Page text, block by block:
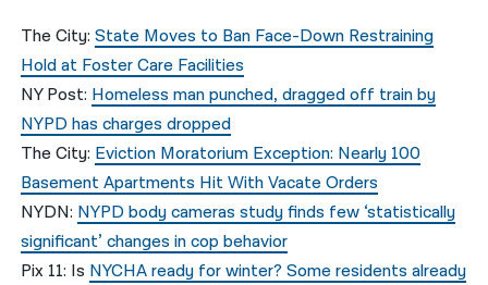
The City:State Moves to Ban Face-Down Restraining
Hold at Foster Care Facilities
NY Post: Homeless man punched, dragged off train by
NYPD has charges dropped
The City: Eviction Moratorium Exception: Nearly 100
Basement Apartments Hit With Vacate Orders
NYDN: NYPD body cameras study finds few ‘statistically
significant’ changes in cop behavior
Pix 11: Is NYCHA ready for winter? Some residents already